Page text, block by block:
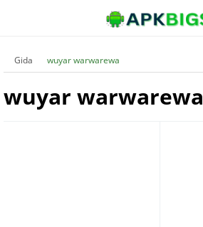
Gida wuyar warwarewa
wuyar warwarewa